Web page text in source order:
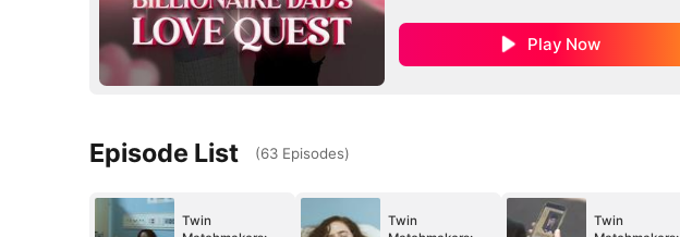
Play Now
Episode List (63 Episodes)
Twin
Twin
Twin